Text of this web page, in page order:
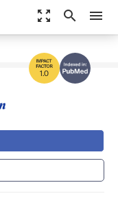
zoom_out_map search menu
1.0